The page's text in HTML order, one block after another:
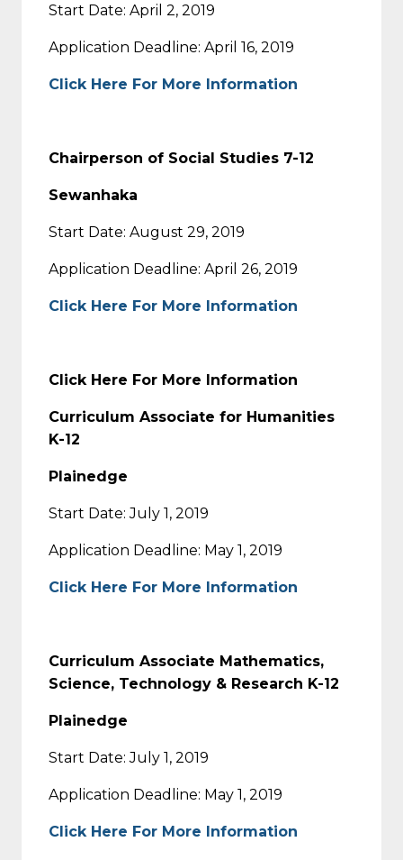
Start Date: April 2, 2019
Application Deadline: April 16, 2019
Click Here For More Information
Chairperson of Social Studies 7-12
Sewanhaka
Start Date: August 29, 2019
Application Deadline: April 26, 2019
Click Here For More Information
Click Here For More Information
Curriculum Associate for Humanities
K-12
Plainedge
Start Date: July 1, 2019
Application Deadline: May 1, 2019
Click Here For More Information
Curriculum Associate Mathematics,
Science, Technology & Research K-12
Plainedge
Start Date: July 1, 2019
Application Deadline: May 1, 2019
Click Here For More Information